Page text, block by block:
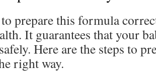
prepare this formula
It guarantees that your
Here are the steps to
right way.